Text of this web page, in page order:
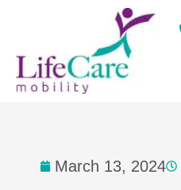
March 13, 2024